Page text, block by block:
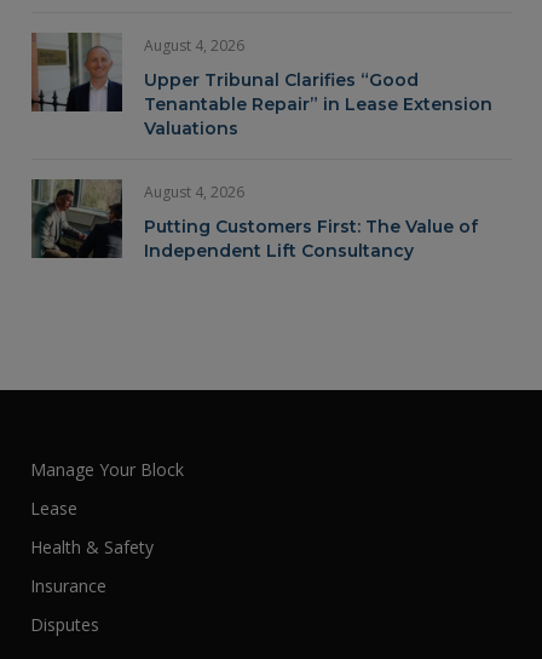
August 4, 2026
Upper Tribunal Clarifies “Good
Tenantable Repair” in Lease Extension
Valuations
August 4, 2026
Putting Customers First: The Value of
Independent Lift Consultancy
Manage Your Block
Lease
Health & Safety
Insurance
Disputes